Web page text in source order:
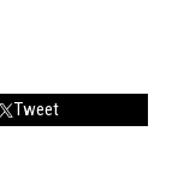
Tweet